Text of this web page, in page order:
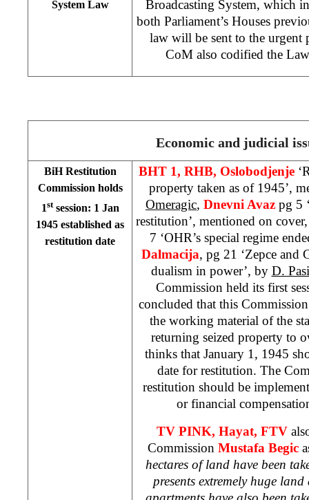
System Law
Broadcasting System, which
both Parliament’s Houses
law will be sent to the urgent
CoM also codified the
Economic and judicial
BiH Restitution
Commission holds
1stsession: 1 Jan
1945 established as
restitution date
BHT 1, RHB, Oslobodjenje
property taken as of 1945’,
Omeragic, Dnevni Avaz pg 5
restitution’, mentioned on
7 ‘OHR’s special regime
Dalmacija, pg 21 ‘Zepce and
dualism in power’, by D.
Commission held its first
concluded that this
the working material of the
returning seized property to
thinks that January 1, 1945
date for restitution. The
restitution should be
or financial
TV PINK, Hayat, FTV
Commission Mustafa Begic
hectares of land have been
presents extremely huge